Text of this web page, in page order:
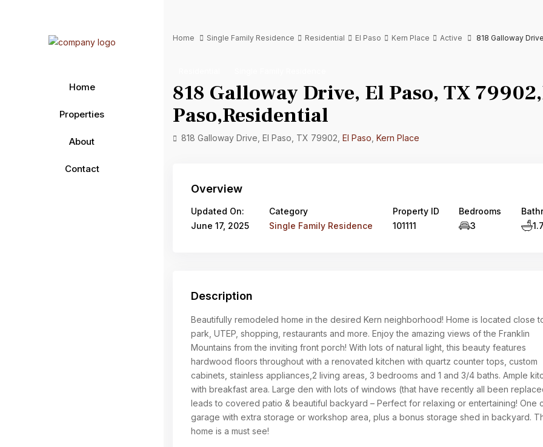
Home
Properties
About
Contact
Home Single Family Residence Residential El Paso Kern Place Active 818 Galloway
818 Galloway Drive, El Paso, TX
Paso,Residential
818 Galloway Drive, El Paso, TX 79902, El Paso Kern Place
Overview
Updated On:
June 17, 2025
Category
Single Family Residence
Property ID
101111
Bedrooms
3
Description
Beautifully remodeled home in the desired Kern neighborhood! Home is located close
park, UTEP, shopping, restaurants and more. Enjoy the amazing views of the Franklin
Mountains from the inviting front porch! With lots of natural light, this beauty features
hardwood floors throughout with a renovated kitchen with quartz counter tops, custom
cabinets, stainless appliances,2 living areas, 3 bedrooms and 1 and 3/4 baths. Ample
with breakfast area. Large den with lots of windows (that have recently all been
leads to covered patio & beautiful backyard – Perfect for relaxing or entertaining! One
garage with extra storage or workshop area, plus a bonus storage shed in backyard.
home is a must see!